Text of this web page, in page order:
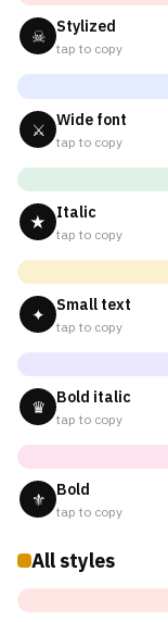
☠ Stylized
tap to copy
⚔ Wide font
tap to copy
★ Italic
tap to copy
✦ Small text
tap to copy
♛ Bold italic
tap to copy
⚜ Bold
tap to copy
All styles